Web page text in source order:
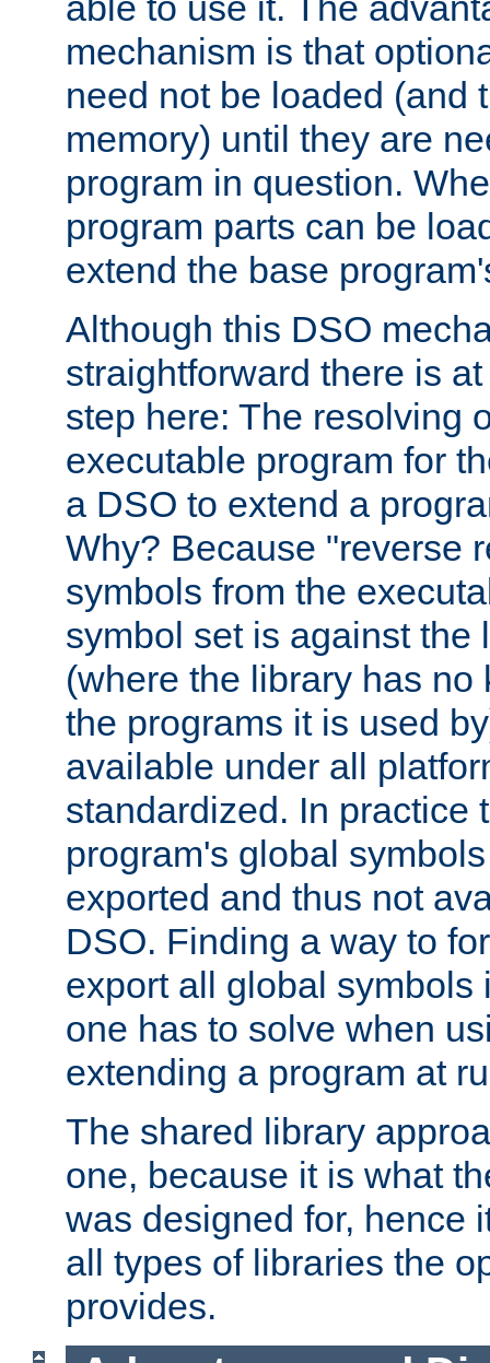
mechanism is that
need not be loaded (and
memory) until they are
program in question.
program parts can be
extend the base
Although this DSO
straightforward there is
step here: The resolving
executable program for
a DSO to extend a
Why? Because "reverse
symbols from the
symbol set is against the
(where the library has no
the programs it is used
available under all
standardized. In practice
program's global
exported and thus not
DSO. Finding a way to
export all global symbols
one has to solve when
extending a program at
The shared library
one, because it is what
was designed for, hence
all types of libraries the
provides.